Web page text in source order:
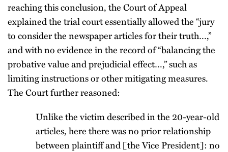
reaching this conclusion, the Court of Appeal
explained the trial court essentially allowed the “jury
to consider the newspaper articles for their truth…,”
and with no evidence in the record of “balancing the
probative value and prejudicial effect…,” such as
limiting instructions or other mitigating measures.
The Court further reasoned:
Unlike the victim described in the 20-year-old
articles, here there was no prior relationship
between plaintiff and [the Vice President]: no